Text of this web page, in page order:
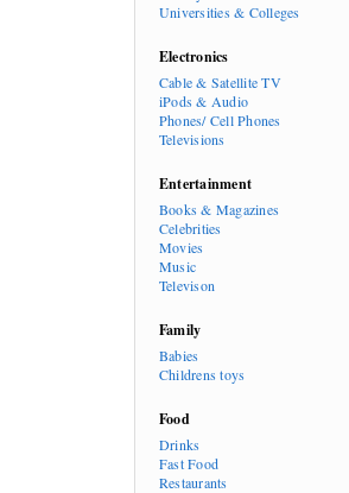
Universities & Colleges
Electronics
Cable & Satellite TV
iPods & Audio
Phones/ Cell Phones
Televisions
Entertainment
Books & Magazines
Celebrities
Movies
Music
Televison
Family
Babies
Childrens toys
Food
Drinks
Fast Food
Restaurants